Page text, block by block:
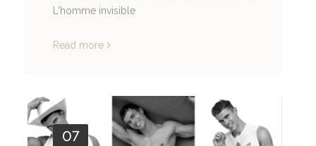
L'homme invisible
Read more
07